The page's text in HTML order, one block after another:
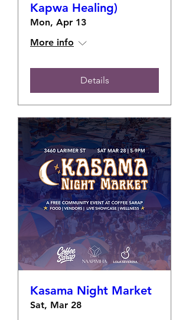
Kapwa Healing)
Mon, Apr 13
More info
Details
Kasama Night Market
Sat, Mar 28